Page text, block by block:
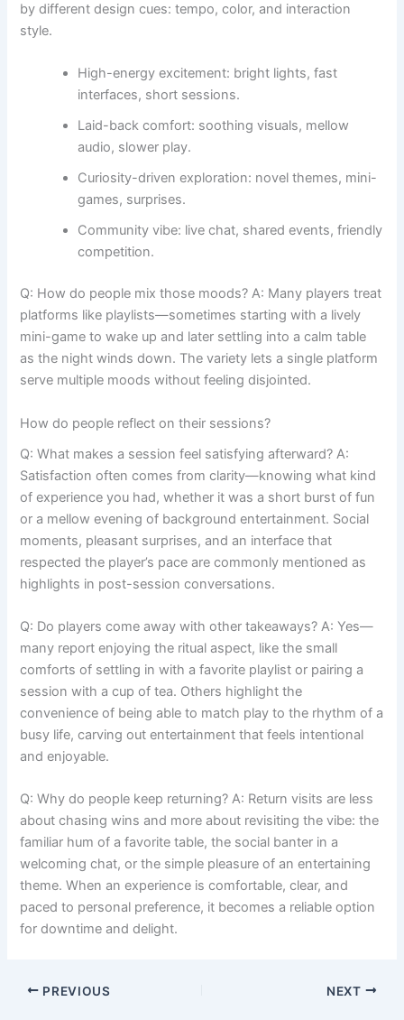
by different design cues: tempo, color, and interaction
style.
High-energy excitement: bright lights, fast
interfaces, short sessions.
Laid-back comfort: soothing visuals, mellow
audio, slower play.
Curiosity-driven exploration: novel themes, mini-
games, surprises.
Community vibe: live chat, shared events, friendly
competition.
Q: How do people mix those moods? A: Many players treat
platforms like playlists—sometimes starting with a lively
mini-game to wake up and later settling into a calm table
as the night winds down. The variety lets a single platform
serve multiple moods without feeling disjointed.
How do people reflect on their sessions?
Q: What makes a session feel satisfying afterward? A:
Satisfaction often comes from clarity—knowing what kind
of experience you had, whether it was a short burst of fun
or a mellow evening of background entertainment. Social
moments, pleasant surprises, and an interface that
respected the player’s pace are commonly mentioned as
highlights in post-session conversations.
Q: Do players come away with other takeaways? A: Yes—
many report enjoying the ritual aspect, like the small
comforts of settling in with a favorite playlist or pairing a
session with a cup of tea. Others highlight the
convenience of being able to match play to the rhythm of a
busy life, carving out entertainment that feels intentional
and enjoyable.
Q: Why do people keep returning? A: Return visits are less
about chasing wins and more about revisiting the vibe: the
familiar hum of a favorite table, the social banter in a
welcoming chat, or the simple pleasure of an entertaining
theme. When an experience is comfortable, clear, and
paced to personal preference, it becomes a reliable option
for downtime and delight.
PREVIOUS NEXT